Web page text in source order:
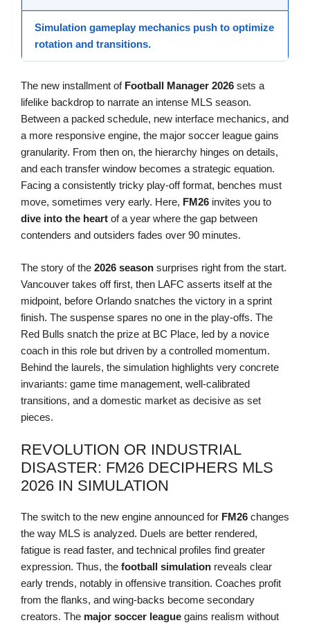
Simulation gameplay mechanics push to optimize
rotation and transitions.
The new installment of Football Manager 2026 sets a
lifelike backdrop to narrate an intense MLS season.
Between a packed schedule, new interface mechanics, and
a more responsive engine, the major soccer league gains
granularity. From then on, the hierarchy hinges on details,
and each transfer window becomes a strategic equation.
Facing a consistently tricky play-off format, benches must
move, sometimes very early. Here, FM26 invites you to
dive into the heart of a year where the gap between
contenders and outsiders fades over 90 minutes.
The story of the 2026 season surprises right from the start.
Vancouver takes off first, then LAFC asserts itself at the
midpoint, before Orlando snatches the victory in a sprint
finish. The suspense spares no one in the play-offs. The
Red Bulls snatch the prize at BC Place, led by a novice
coach in this role but driven by a controlled momentum.
Behind the laurels, the simulation highlights very concrete
invariants: game time management, well-calibrated
transitions, and a domestic market as decisive as set
pieces.
REVOLUTION OR INDUSTRIAL
DISASTER: FM26 DECIPHERS MLS
2026 IN SIMULATION
The switch to the new engine announced for FM26 changes
the way MLS is analyzed. Duels are better rendered,
fatigue is read faster, and technical profiles find greater
expression. Thus, the football simulation reveals clear
early trends, notably in offensive transition. Coaches profit
from the flanks, and wing-backs become secondary
creators. The major soccer league gains realism without